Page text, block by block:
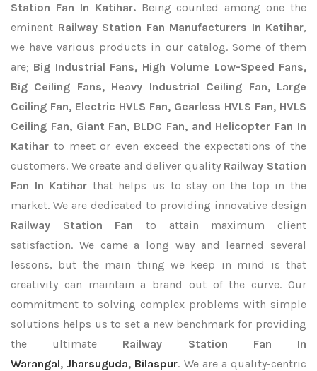
Station Fan In Katihar.Being counted among one the
eminent Railway Station Fan Manufacturers In Katihar,
we have various products in our catalog. Some of them
are; Big Industrial Fans, High Volume Low-Speed Fans,
Big Ceiling Fans, Heavy Industrial Ceiling Fan, Large
Ceiling Fan, Electric HVLS Fan, Gearless HVLS Fan, HVLS
Ceiling Fan, Giant Fan, BLDC Fan, and Helicopter Fan In
Katihar to meet or even exceed the expectations of the
customers. We create and deliver quality Railway Station
Fan In Katihar that helps us to stay on the top in the
market. We are dedicated to providing innovative design
Railway Station Fan to attain maximum client
satisfaction. We came a long way and learned several
lessons, but the main thing we keep in mind is that
creativity can maintain a brand out of the curve. Our
commitment to solving complex problems with simple
solutions helps us to set a new benchmark for providing
the ultimate Railway Station Fan In
Warangal,Jharsuguda, Bilaspur. We are a quality-centric